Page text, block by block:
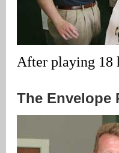
After playing 18
The Envelope